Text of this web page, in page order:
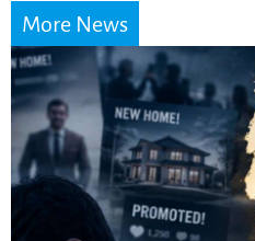
More News
Did the